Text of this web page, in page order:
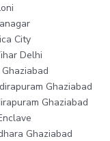
City
Delhi
Ghaziabad
Ghaziabad
Ghaziabad